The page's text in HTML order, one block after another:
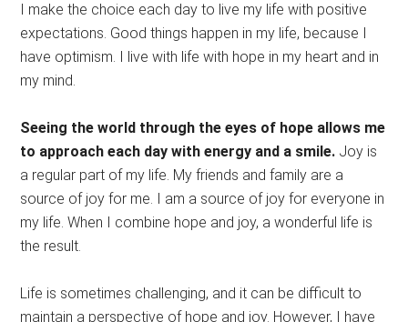
I make the choice each day to live my life with positive
expectations. Good things happen in my life, because I
have optimism. I live with life with hope in my heart and in
my mind.
Seeing the world through the eyes of hope allows me
to approach each day with energy and a smile. Joy is
a regular part of my life. My friends and family are a
source of joy for me. I am a source of joy for everyone in
my life. When I combine hope and joy, a wonderful life is
the result.
Life is sometimes challenging, and it can be difficult to
maintain a perspective of hope and joy. However, I have